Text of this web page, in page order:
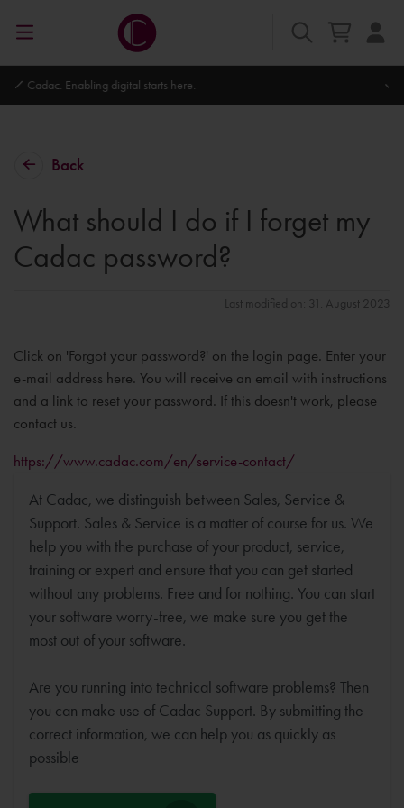
Autodesk Platinum Partner
Back
What should I do if I forget my
Cadac password?
Last modified on: 31. August 2023
Click on 'Forgot your password?' on the login page. Enter your
e-mail address here. You will receive an email with instructions
and a link to reset your password. If this doesn't work, please
contact us.
https://www.cadac.com/en/service-contact/
At Cadac, we distinguish between Sales, Service &
Support. Sales & Service is a matter of course for us. We
help you with the purchase of your product, service,
training or expert and ensure that you can get started
without any problems. Free and for nothing. You can start
your software worry-free, we make sure you get the
most out of your software.
Are you running into technical software problems? Then
you can make use of Cadac Support. By submitting the
correct information, we can help you as quickly as
possible